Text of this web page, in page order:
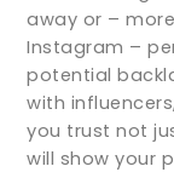
away or –
Instagram –
potential
with
you trust not
will show your